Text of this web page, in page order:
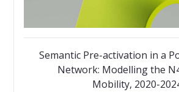
Semantic Pre-activation in a
Network: Modelling the
Mobility, 2020-